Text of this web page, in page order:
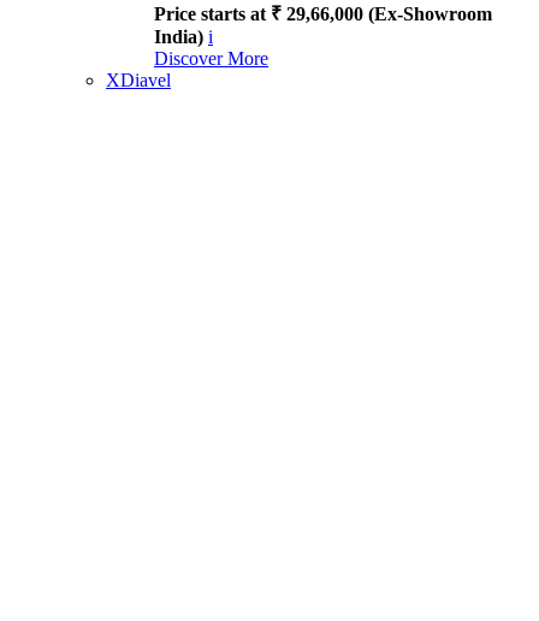
Price starts at ₹ 29,66,000 (Ex-Showroom
India) i
Discover More
XDiavel